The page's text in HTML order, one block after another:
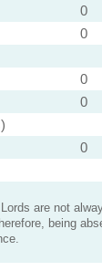
0
0
0
0
0
are not
being